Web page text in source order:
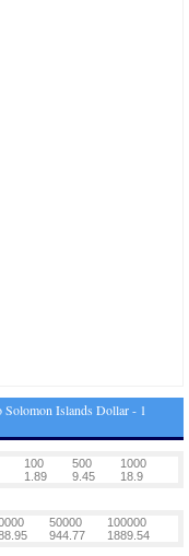
Solomon Islands Dollar - 1
100 500
1000
1.89 9.45 18.9
50000
100000
944.77 1889.54